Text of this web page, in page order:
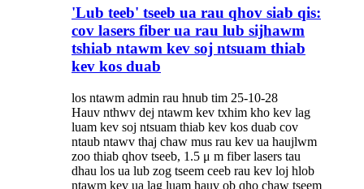
'Lub teeb' tseeb ua rau qhov siab qis:
cov lasers fiber ua rau lub sijhawm
tshiab ntawm kev soj ntsuam thiab
kev kos duab
los ntawm admin rau hnub tim 25-10-28
Hauv nthwv dej ntawm kev txhim kho kev lag
luam kev soj ntsuam thiab kev kos duab cov
ntaub ntawv thaj chaw mus rau kev ua haujlwm
zoo thiab qhov tseeb, 1.5 μ m fiber lasers tau
dhau los ua lub zog tseem ceeb rau kev loj hlob
ntawm kev ua lag luam hauv ob qho chaw tseem